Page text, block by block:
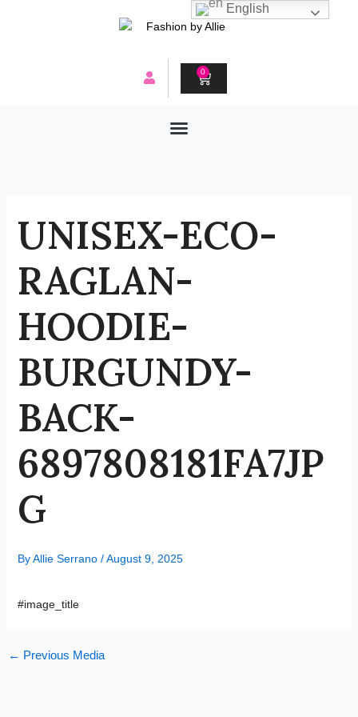
0
CART
UNISEX-ECO-
RAGLAN-
HOODIE-
BURGUNDY-
BACK-
6897808181FA7JP
G
ByAllie Serrano /August 9, 2025
#image_title
← Previous Media
English